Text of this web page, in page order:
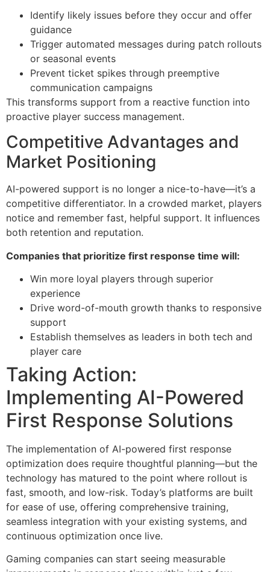
Identify likely issues before they occur and offer
guidance
Trigger automated messages during patch rollouts
or seasonal events
Prevent ticket spikes through preemptive
communication campaigns
This transforms support from a reactive function into
proactive player success management.
Competitive Advantages and
Market Positioning
AI-powered support is no longer a nice-to-have—it’s a
competitive differentiator. In a crowded market, players
notice and remember fast, helpful support. It influences
both retention and reputation.
Companies that prioritize first response time will:
Win more loyal players through superior
experience
Drive word-of-mouth growth thanks to responsive
support
Establish themselves as leaders in both tech and
player care
Taking Action:
Implementing AI-Powered
First Response Solutions
The implementation of AI-powered first response
optimization does require thoughtful planning—but the
technology has matured to the point where rollout is
fast, smooth, and low-risk. Today’s platforms are built
for ease of use, offering comprehensive training,
seamless integration with your existing systems, and
continuous optimization once live.
Gaming companies can start seeing measurable